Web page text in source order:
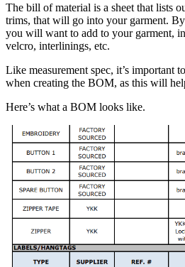
The bill of material is a sheet that lists
trims, that will go into your garment.
you will want to add to your garment,
velcro, interlinings, etc.
Like measurement spec, it’s important
when creating the BOM, as this will
Here’s what a BOM looks like.